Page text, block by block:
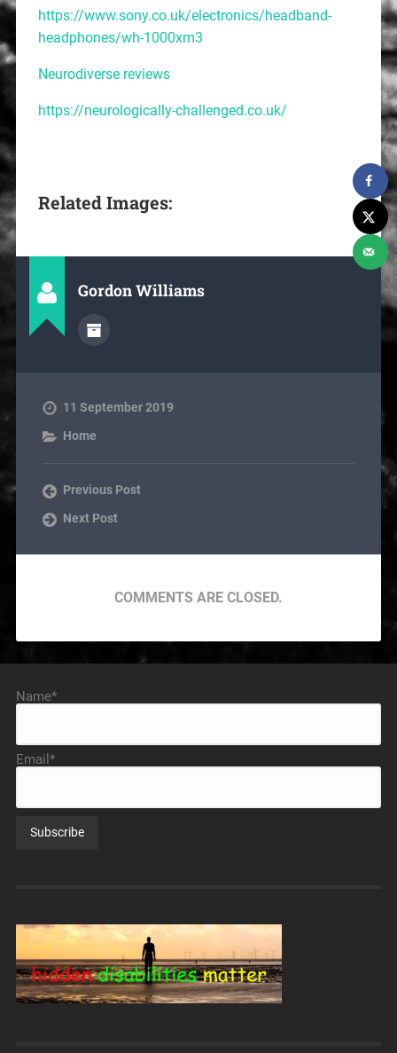
https://www.sony.co.uk/electronics/headband-
headphones/wh-1000xm3
Neurodiverse reviews
https://neurologically-challenged.co.uk/
Related Images:
Gordon Williams
11 September 2019
Home
Previous Post
Next Post
COMMENTS ARE CLOSED.
Name*
Email*